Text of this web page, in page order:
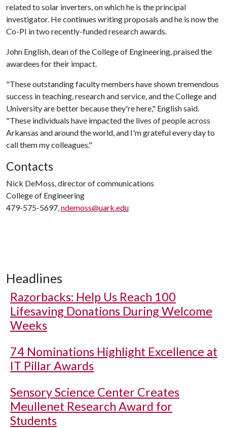
related to solar inverters, on which he is the principal
investigator. He continues writing proposals and he is now the
Co-PI in two recently-funded research awards.
John English, dean of the College of Engineering, praised the
awardees for their impact.
"These outstanding faculty members have shown tremendous
success in teaching, research and service, and the College and
University are better because they're here," English said.
"These individuals have impacted the lives of people across
Arkansas and around the world, and I'm grateful every day to
call them my colleagues."
Contacts
Nick DeMoss, director of communications
College of Engineering
479-575-5697,ndemoss@uark.edu
Headlines
Razorbacks: Help Us Reach 100
Lifesaving Donations During Welcome
Weeks
74 Nominations Highlight Excellence at
IT Pillar Awards
Sensory Science Center Creates
Meullenet Research Award for
Students